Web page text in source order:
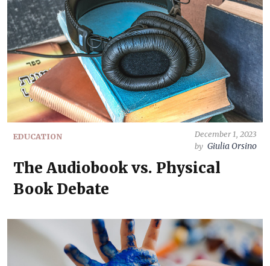
EDUCATION
December 1, 2023
by Giulia Orsino
The Audiobook vs. Physical
Book Debate